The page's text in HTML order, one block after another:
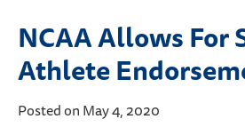
NCAA Allows For
Athlete
Posted on May 4, 2020